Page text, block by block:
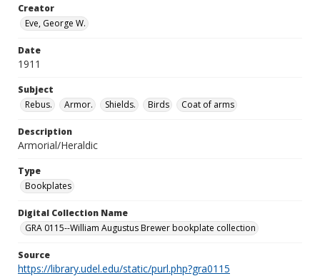
Creator
Eve, George W.
Date
1911
Subject
Rebus.
Armor. Shields. Birds Coat of arms
Description
Armorial/Heraldic
Type
Bookplates
Digital Collection Name
GRA 0115--William Augustus Brewer bookplate collection
Source
https://library.udel.edu/static/purl.php?gra0115